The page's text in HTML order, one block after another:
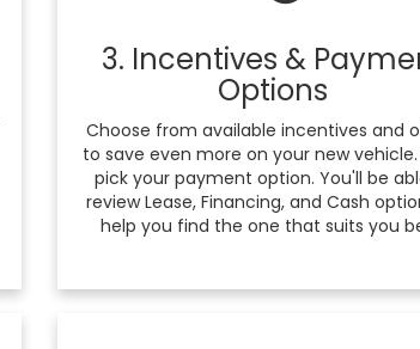
3. Incentives &
Options
Choose from available incentives and
to save even more on your new vehicle.
pick your payment option. You'll be
review Lease, Financing, and Cash
help you find the one that suits you